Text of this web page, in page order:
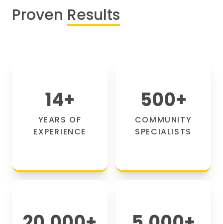
Proven Results
14+
YEARS OF
EXPERIENCE
500+
COMMUNITY
SPECIALISTS